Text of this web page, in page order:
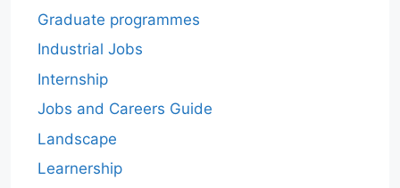
Graduate programmes
Industrial Jobs
Internship
Jobs and Careers Guide
Landscape
Learnership